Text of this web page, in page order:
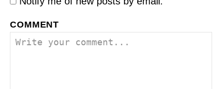
COMMENT